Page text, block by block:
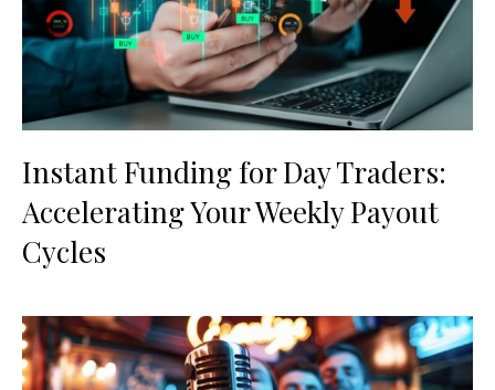
Instant Funding for Day Traders:
Accelerating Your Weekly Payout
Cycles